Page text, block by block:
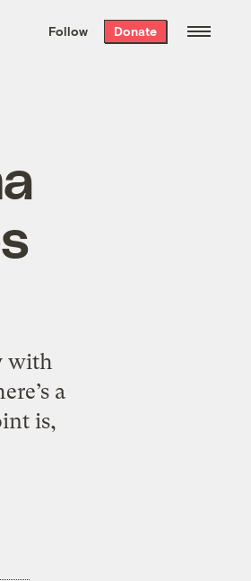
the week’s best
. Delivered free every
Follow Donate
with
a
is,